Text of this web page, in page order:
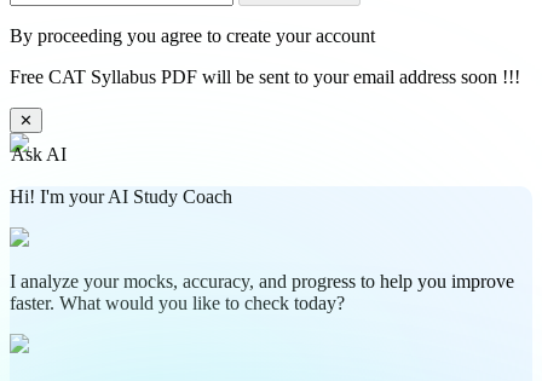
By proceeding you agree to create your account
Free CAT Syllabus PDF will be sent to your email address soon !!!
✕
Ask AI
Hi! I'm your AI Study Coach
I analyze your mocks, accuracy, and progress to help you improve
faster. What would you like to check today?